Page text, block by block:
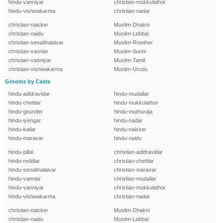
hindu-vanniyar
hindu-vishwakarma
christian-mukkulathor
christian-nadar
christian-naicker
christian-naidu
christian-senaithalaivar
christian-vanniar
christian-vanniyar
christian-vishwakarma
Muslim-Dhakni
Muslim-Lebbai
Muslim-Rowther
Muslim-Sunni
Muslim-Tamil
Muslim-Urudu
Grooms by Caste
hindu-adidravidar
hindu-chettiar
hindu-gounder
hindu-iyengar
hindu-kallar
hindu-maravar
hindu-mudaliar
hindu-mukkulathor
hindu-muthuraja
hindu-nadar
hindu-naicker
hindu-naidu
hindu-pillai
hindu-reddiar
hindu-senaithalaivar
hindu-vanniar
hindu-vanniyar
hindu-vishwakarma
christian-adidravidar
christian-chettiar
christian-maravar
christian-mudaliar
christian-mukkulathor
christian-nadar
christian-naicker
christian-naidu
Muslim-Dhakni
Muslim-Lebbai